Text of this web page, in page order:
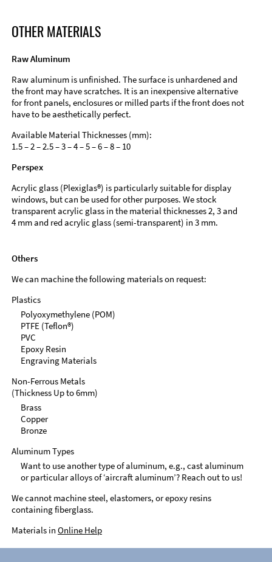
OTHER MATERIALS
Raw Aluminum
Raw aluminum is unfinished. The surface is unhardened and
the front may have scratches. It is an inexpensive alternative
for front panels, enclosures or milled parts if the front does not
have to be aesthetically perfect.
Available Material Thicknesses (mm):
1.5 – 2 – 2.5 – 3 – 4 – 5 – 6 – 8 – 10
Perspex
Acrylic glass (Plexiglas®) is particularly suitable for display
windows, but can be used for other purposes. We stock
transparent acrylic glass in the material thicknesses 2, 3 and
4 mm and red acrylic glass (semi-transparent) in 3 mm.
Others
We can machine the following materials on request:
Plastics
Polyoxymethylene (POM)
PTFE (Teflon®)
PVC
Epoxy Resin
Engraving Materials
Non-Ferrous Metals
(Thickness Up to 6mm)
Brass
Copper
Bronze
Aluminum Types
Want to use another type of aluminum, e.g., cast aluminum
or particular alloys of ‘aircraft aluminum’? Reach out to us!
We cannot machine steel, elastomers, or epoxy resins
containing fiberglass.
Materials in Online Help